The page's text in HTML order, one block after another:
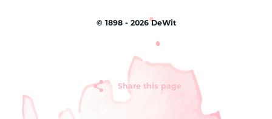
© 1898 - 2026 DeWit
Share this page